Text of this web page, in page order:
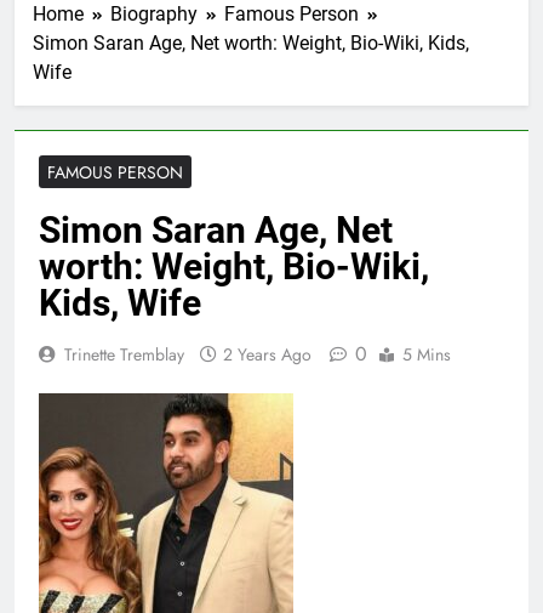
Home Biography
Famous Person
Simon Saran Age, Net worth: Weight, Bio-Wiki, Kids,
Wife
FAMOUS PERSON
Simon Saran Age, Net
worth: Weight, Bio-Wiki,
Kids, Wife
Trinette Tremblay 2 Years Ago 0 5 Mins